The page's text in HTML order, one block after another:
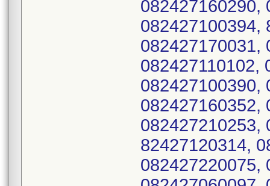
082427160290,
082427100394,
082427170031,
082427110102,
082427100390,
082427160352,
082427210253,
82427120314,
082427220075,